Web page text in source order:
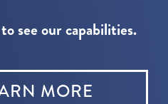
see our capabilities.
MORE